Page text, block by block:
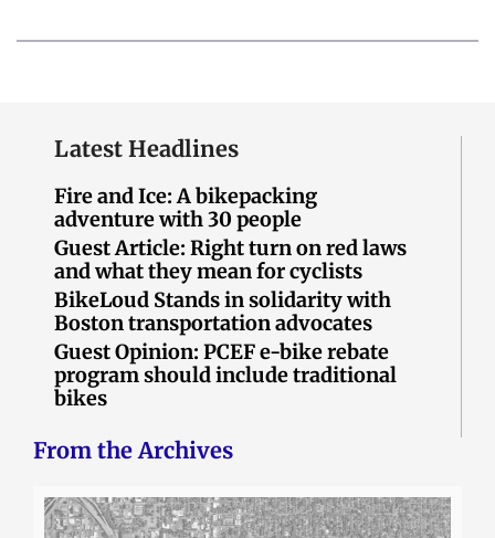
Latest Headlines
Fire and Ice: A bikepacking
adventure with 30 people
Guest Article: Right turn on red laws
and what they mean for cyclists
BikeLoud Stands in solidarity with
Boston transportation advocates
Guest Opinion: PCEF e-bike rebate
program should include traditional
bikes
From the Archives